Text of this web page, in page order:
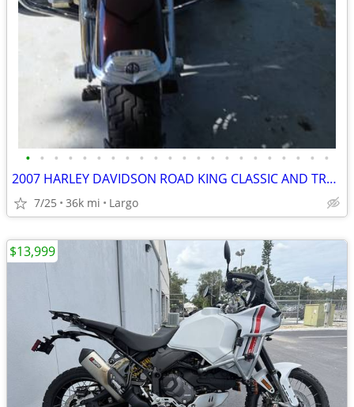
• • • • • • • • • • • • • • • • • • • • • •
2007 HARLEY DAVIDSON ROAD KING CLASSIC AND TRAILER
7/25 36k mi Largo
$13,999